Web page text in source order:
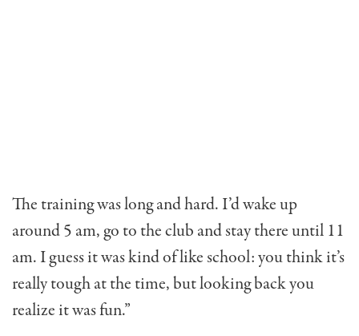
The training was long and hard. I’d wake up
around 5 am, go to the club and stay there until 11
am. I guess it was kind of like school: you think it’s
really tough at the time, but looking back you
realize it was fun.”